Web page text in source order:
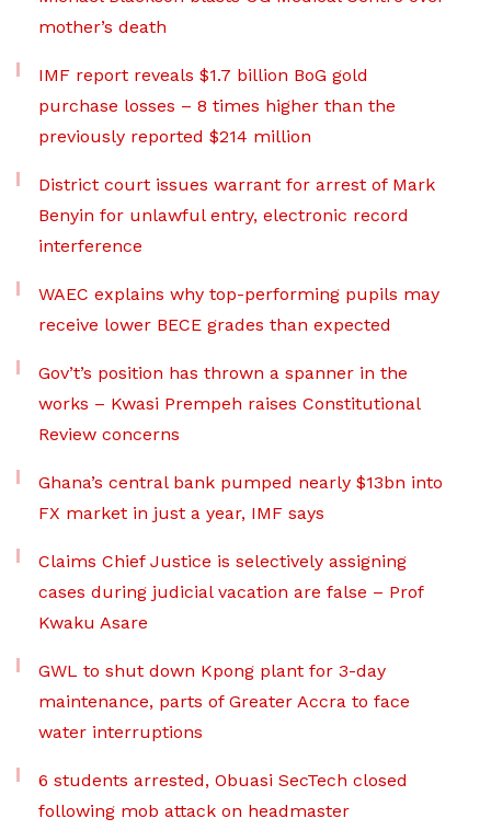
mother’s death
IMF report reveals $1.7 billion BoG gold
purchase losses – 8 times higher than the
previously reported $214 million
District court issues warrant for arrest of Mark
Benyin for unlawful entry, electronic record
interference
WAEC explains why top-performing pupils may
receive lower BECE grades than expected
Gov’t’s position has thrown a spanner in the
works – Kwasi Prempeh raises Constitutional
Review concerns
Ghana’s central bank pumped nearly $13bn into
FX market in just a year, IMF says
Claims Chief Justice is selectively assigning
cases during judicial vacation are false – Prof
Kwaku Asare
GWL to shut down Kpong plant for 3-day
maintenance, parts of Greater Accra to face
water interruptions
6 students arrested, Obuasi SecTech closed
following mob attack on headmaster